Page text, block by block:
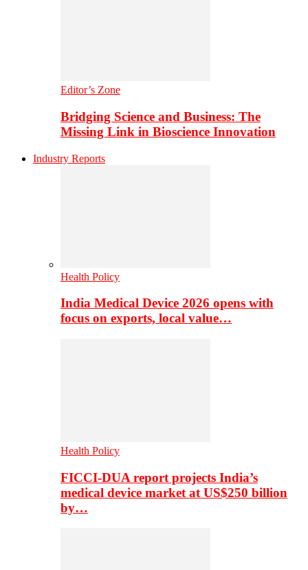
Editor’s Zone
Bridging Science and Business: The
Missing Link in Bioscience Innovation
Industry Reports
Health Policy
India Medical Device 2026 opens with
focus on exports, local value…
Health Policy
FICCI-DUA report projects India’s
medical device market at US$250 billion
by…